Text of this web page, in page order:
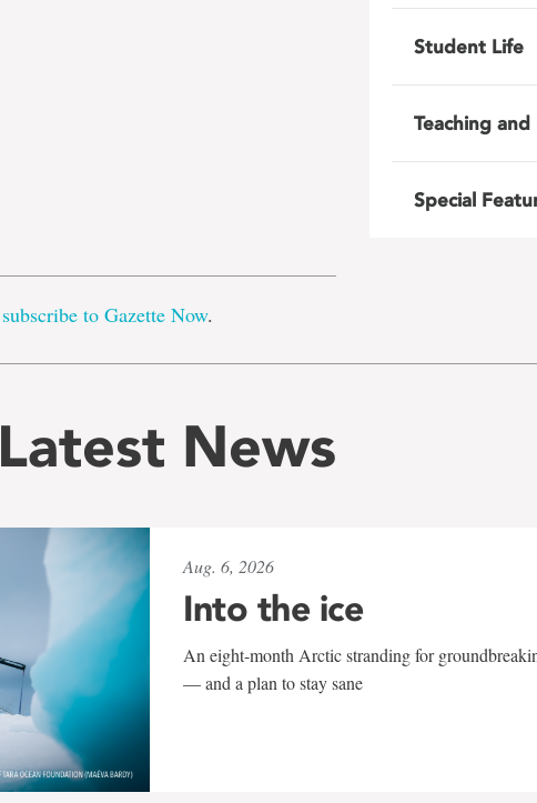
subscribe to Gazette Now.
Student Life
Teaching
Special
Latest News
Aug. 6, 2026
Into the ice
An eight-month Arctic stranding for
— and a plan to stay sane